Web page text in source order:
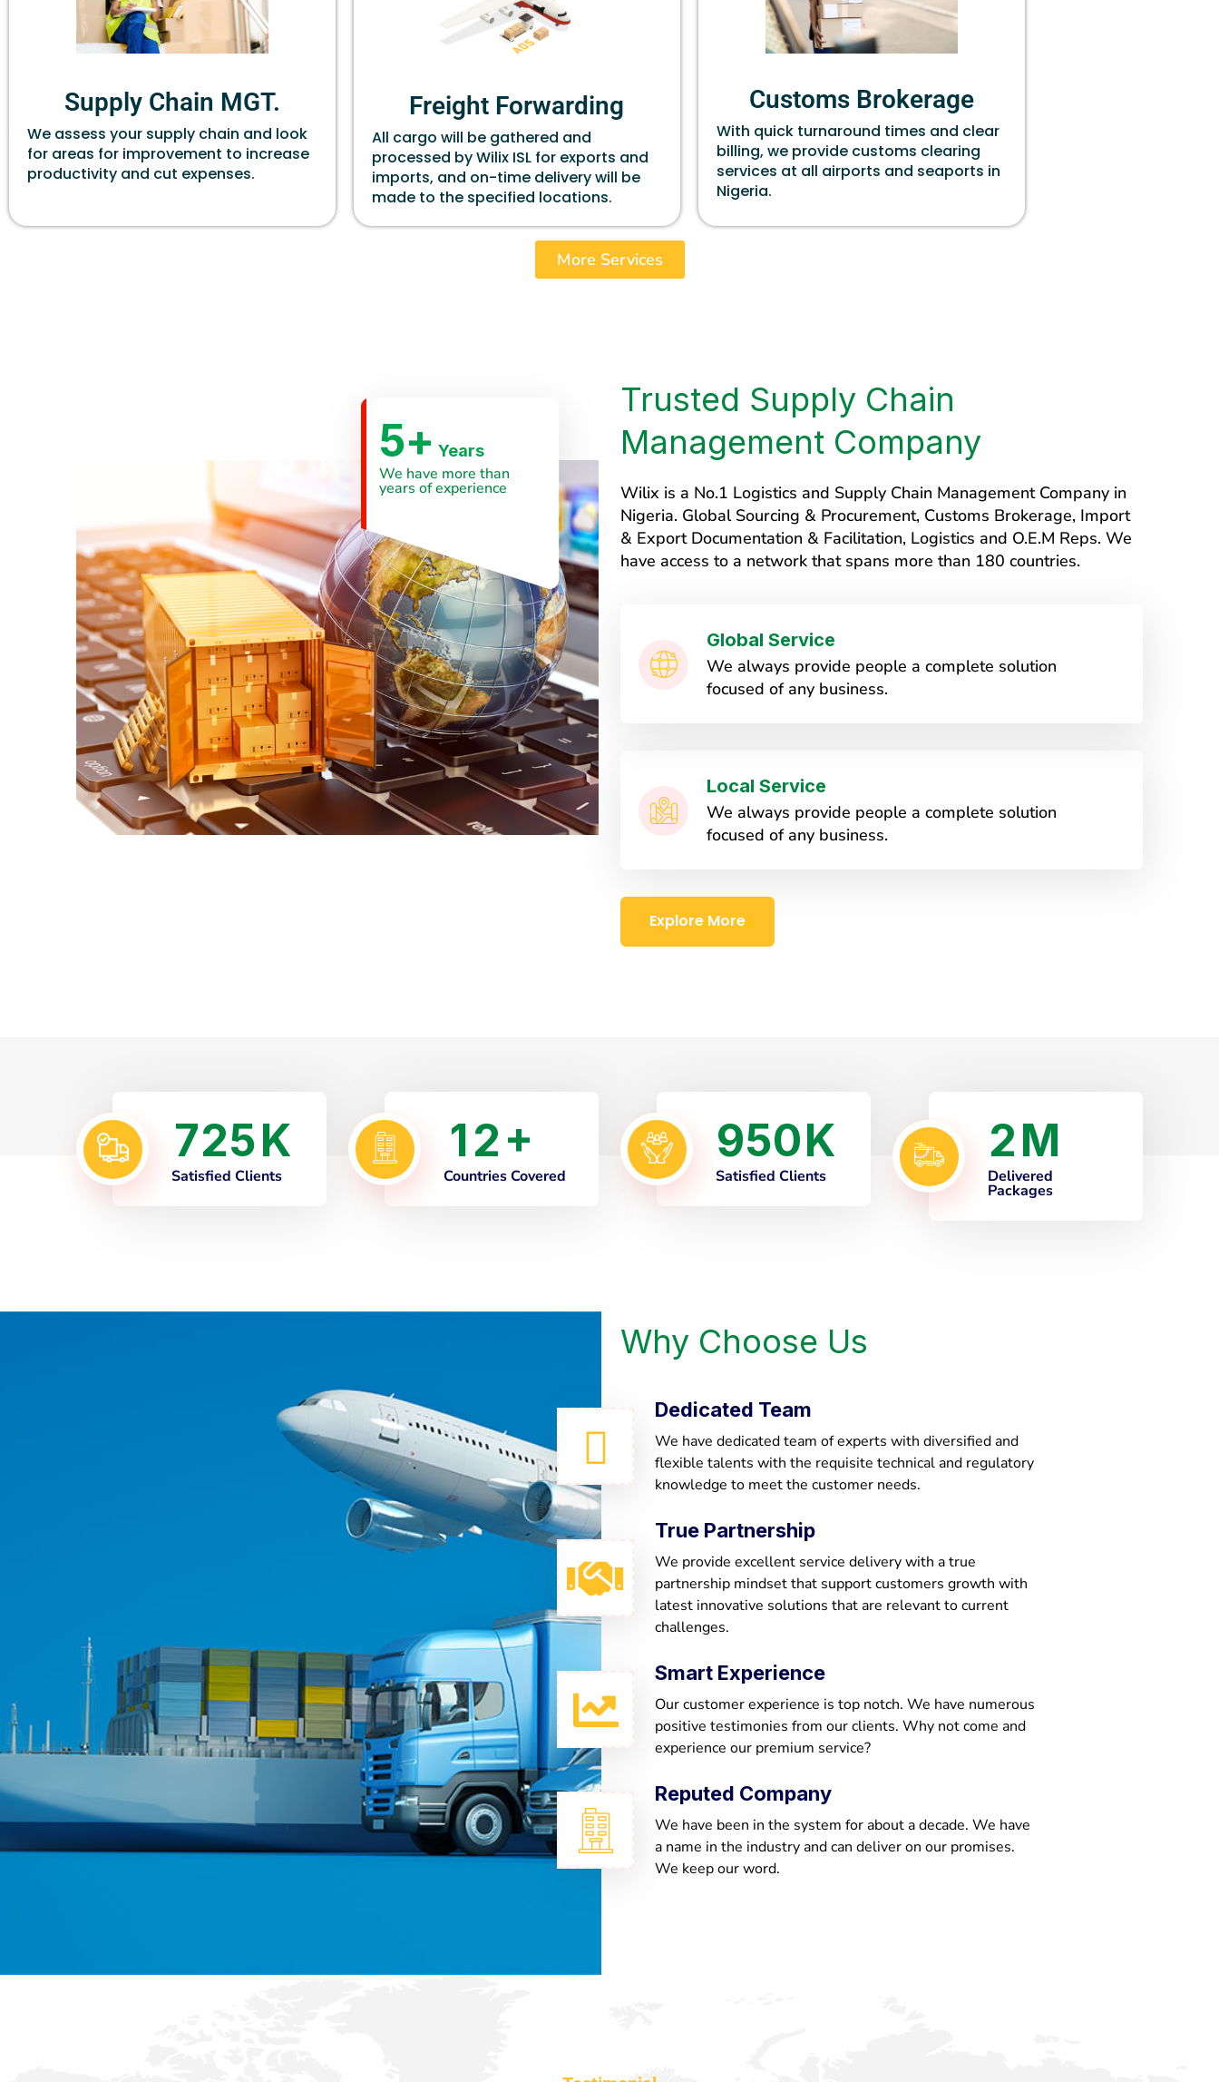
Supply Chain MGT.
We assess your supply chain and look
for areas for improvement to increase
productivity and cut expenses.
Freight Forwarding
All cargo will be gathered and
processed by Wilix ISL for exports and
imports, and on-time delivery will be
made to the specified locations.
Customs Brokerage
With quick turnaround times and clear
billing, we provide customs clearing
services at all airports and seaports in
Nigeria.
More Services
5+ Years
We have more than
years of experience
Trusted Supply Chain
Management Company
Wilix is a No.1 Logistics and Supply Chain Management Company in
Nigeria. Global Sourcing & Procurement, Customs Brokerage, Import
& Export Documentation & Facilitation, Logistics and O.E.M Reps. We
have access to a network that spans more than 180 countries.
Global Service
We always provide people a complete solution
focused of any business.
Local Service
We always provide people a complete solution
focused of any business.
Explore More
725K
Satisfied Clients
12+
Countries Covered
950K
Satisfied Clients
2M
Delivered
Packages
Why Choose Us
Dedicated Team
We have dedicated team of experts with diversified and
flexible talents with the requisite technical and regulatory
knowledge to meet the customer needs.
True Partnership
We provide excellent service delivery with a true
partnership mindset that support customers growth with
latest innovative solutions that are relevant to current
challenges.
Smart Experience
Our customer experience is top notch. We have numerous
positive testimonies from our clients. Why not come and
experience our premium service?
Reputed Company
We have been in the system for about a decade. We have
a name in the industry and can deliver on our promises.
We keep our word.